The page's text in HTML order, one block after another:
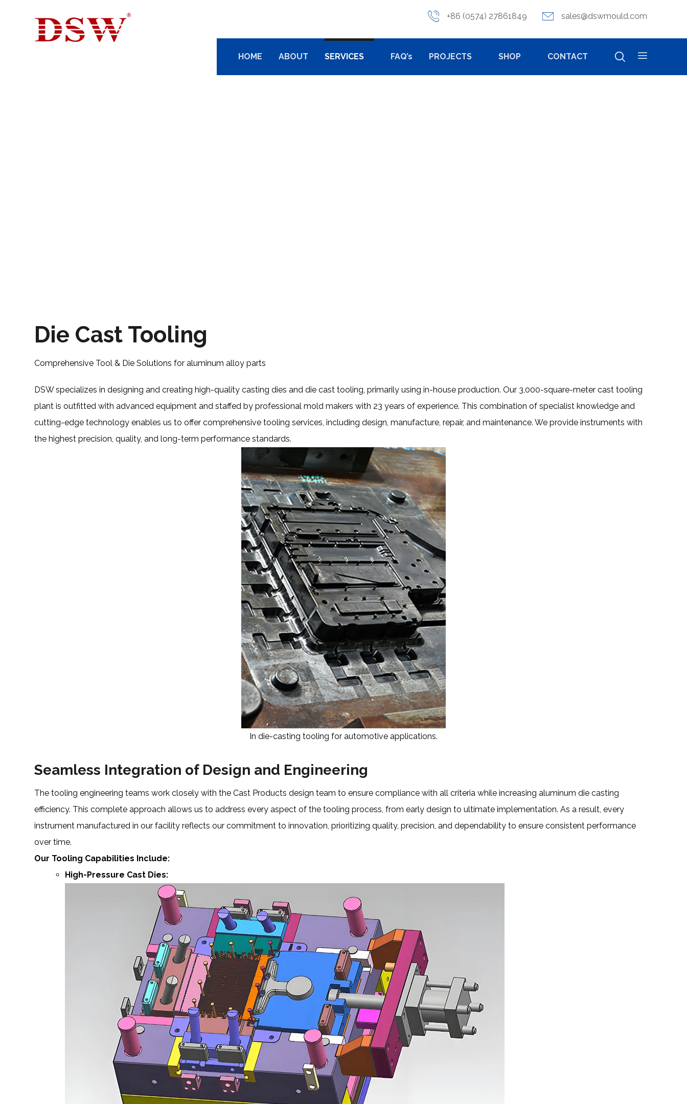
sales@dswmould.com
+86 (0574) 27861849
HOME ABOUT SERVICES FAQ’s PROJECTS SHOP CONTACT
Die Cast Tooling
Comprehensive Tool & Die Solutions for aluminum alloy parts
DSW specializes in designing and creating high-quality casting dies and die cast tooling, primarily using in-house production. Our 3,000-square-meter cast tooling
plant is outfitted with advanced equipment and staffed by professional mold makers with 23 years of experience. This combination of specialist knowledge and
cutting-edge technology enables us to offer comprehensive tooling services, including design, manufacture, repair, and maintenance. We provide instruments with
the highest precision, quality, and long-term performance standards.
In die-casting tooling for automotive applications.
Seamless Integration of Design and Engineering
The tooling engineering teams work closely with the Cast Products design team to ensure compliance with all criteria while increasing aluminum die casting
efficiency. This complete approach allows us to address every aspect of the tooling process, from early design to ultimate implementation. As a result, every
instrument manufactured in our facility reflects our commitment to innovation, prioritizing quality, precision, and dependability to ensure consistent performance
over time.
Our Tooling Capabilities Include:
High-Pressure Cast Dies: